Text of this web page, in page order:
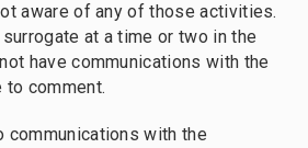
aware of any of those activities.
at a time or two in the
have communications with the
to comment.
communications with the